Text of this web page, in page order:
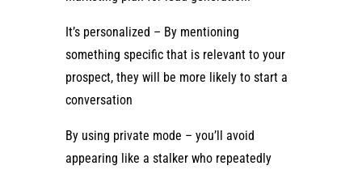
It’s personalized – By mentioning
something specific that is relevant to your
prospect, they will be more likely to start a
conversation
By using private mode – you’ll avoid
appearing like a stalker who repeatedly